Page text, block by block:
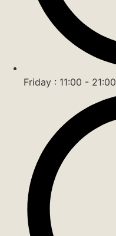
Friday : 11:00 - 21:00